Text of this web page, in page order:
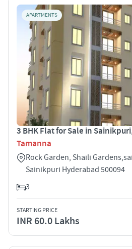
APARTMENTS
3 BHK Flat for Sale in
Tamanna
Rock Garden, Shaili
Sainikpuri Hyderabad 500094
3
STARTING PRICE
INR 60.0 Lakhs